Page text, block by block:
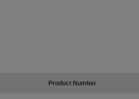
Product Number